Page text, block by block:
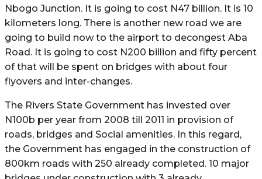
Nbogo Junction. It is going to cost N47 billion. It is 10
kilometers long. There is another new road we are
going to build now to the airport to decongest Aba
Road. It is going to cost N200 billion and fifty percent
of that will be spent on bridges with about four
flyovers and inter-changes.
The Rivers State Government has invested over
N100b per year from 2008 till 2011 in provision of
roads, bridges and Social amenities. In this regard,
the Government has engaged in the construction of
800km roads with 250 already completed. 10 major